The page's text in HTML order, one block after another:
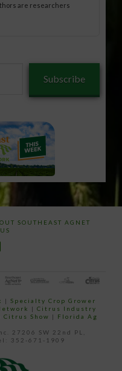
are researchers
Subscribe
SOUTHEAST AGNET
|Specialty Crop Grower
| Citrus Industry
Citrus Show | Florida Ag
27206 SW 22nd PL,
352-671-1909